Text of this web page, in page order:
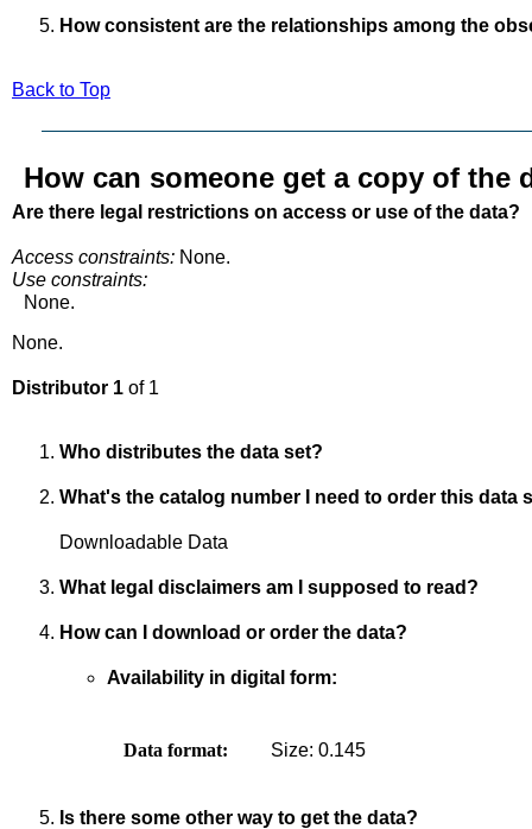
How consistent are the relationships among the
Back to Top
How can someone get a copy of the
Are there legal restrictions on access or use of the data?
Access constraints: None.
Use constraints:
None.
None.
Distributor 1 of 1
Who distributes the data set?
What's the catalog number I need to order this data
Downloadable Data
What legal disclaimers am I supposed to read?
How can I download or order the data?
Availability in digital form:
Data format: Size: 0.145
Is there some other way to get the data?